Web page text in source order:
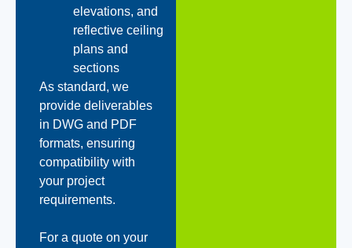
elevations, and
reflective ceiling
plans and
sections
As standard, we
provide deliverables
in DWG and PDF
formats, ensuring
compatibility with
your project
requirements.
For a quote on your